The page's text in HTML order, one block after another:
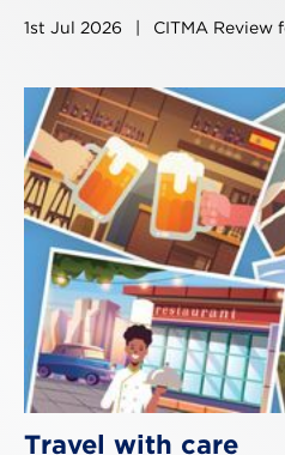
1st Jul 2026 CITMA Review
Travel with care